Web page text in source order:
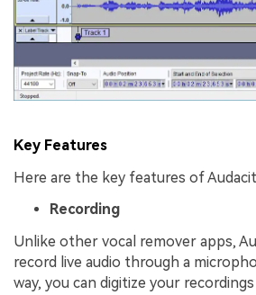
Key Features
Here are the key features of
Recording
Unlike other vocal remover apps,
record live audio through a
way, you can digitize your